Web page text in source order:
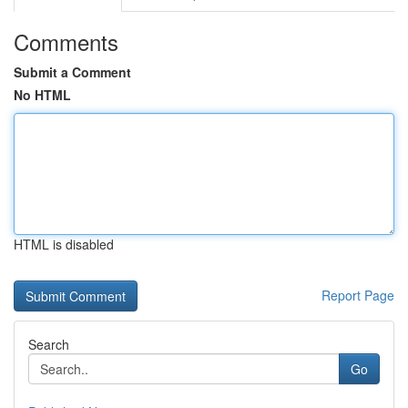
Comments
Submit a Comment
No HTML
HTML is disabled
Report Page
Search
Go